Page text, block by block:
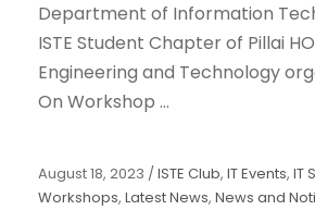
Department of Information
ISTE Student Chapter of Pillai
Engineering and Technology
On Workshop ...
August 18, 2023 / ISTE Club, IT Events, IT
Workshops, Latest News, News and